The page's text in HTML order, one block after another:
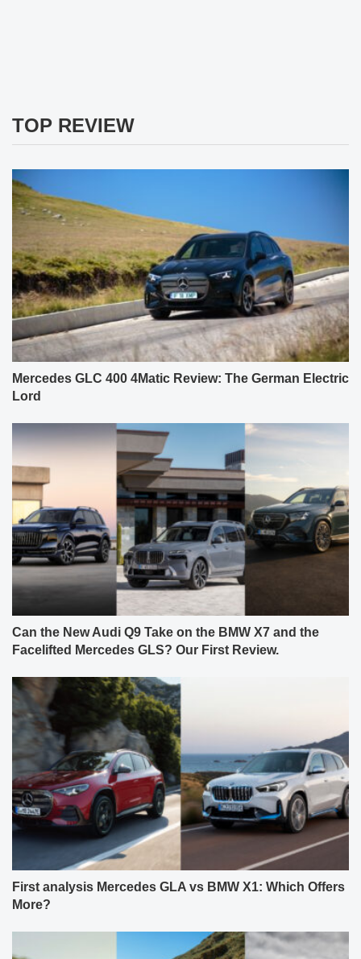
TOP REVIEW
Mercedes GLC 400 4Matic Review: The German Electric
Lord
Can the New Audi Q9 Take on the BMW X7 and the
Facelifted Mercedes GLS? Our First Review.
First analysis Mercedes GLA vs BMW X1: Which Offers
More?